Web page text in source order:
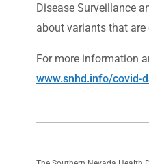
Disease Surveillance
about variants that
For more information
www.snhd.info/covid-